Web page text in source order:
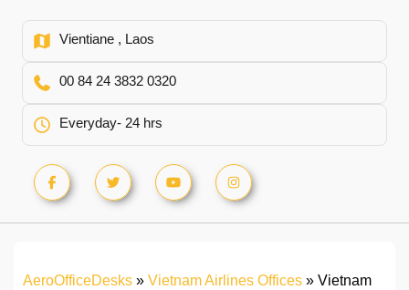
Vientiane , Laos
00 84 24 3832 0320
Everyday- 24 hrs
AeroOfficeDesks » Vietnam Airlines Offices » Vietnam